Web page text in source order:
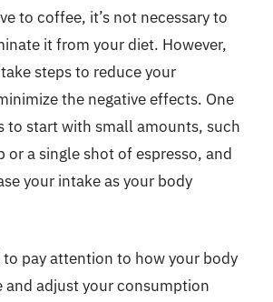
to coffee, it’s not necessary to
it from your diet. However,
steps to reduce your
the negative effects. One
to start with small amounts, such
or a single shot of espresso, and
your intake as your body
to pay attention to how your body
and adjust your consumption